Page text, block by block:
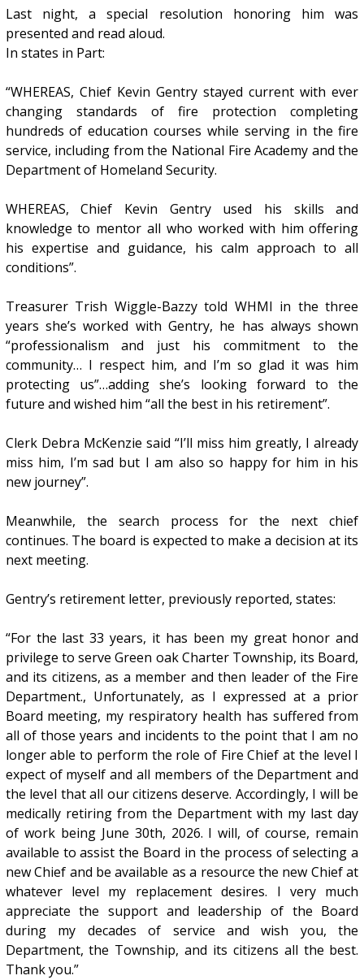
Last night, a special resolution honoring him was
presented and read aloud.
In states in Part:
“WHEREAS, Chief Kevin Gentry stayed current with ever
changing standards of fire protection completing
hundreds of education courses while serving in the fire
service, including from the National Fire Academy and the
Department of Homeland Security.
WHEREAS, Chief Kevin Gentry used his skills and
knowledge to mentor all who worked with him offering
his expertise and guidance, his calm approach to all
conditions”.
Treasurer Trish Wiggle-Bazzy told WHMI in the three
years she’s worked with Gentry, he has always shown
“professionalism and just his commitment to the
community… I respect him, and I’m so glad it was him
protecting us”…adding she’s looking forward to the
future and wished him “all the best in his retirement”.
Clerk Debra McKenzie said “I’ll miss him greatly, I already
miss him, I’m sad but I am also so happy for him in his
new journey”.
Meanwhile, the search process for the next chief
continues. The board is expected to make a decision at its
next meeting.
Gentry’s retirement letter, previously reported, states:
“For the last 33 years, it has been my great honor and
privilege to serve Green oak Charter Township, its Board,
and its citizens, as a member and then leader of the Fire
Department., Unfortunately, as I expressed at a prior
Board meeting, my respiratory health has suffered from
all of those years and incidents to the point that I am no
longer able to perform the role of Fire Chief at the level I
expect of myself and all members of the Department and
the level that all our citizens deserve. Accordingly, I will be
medically retiring from the Department with my last day
of work being June 30th, 2026. I will, of course, remain
available to assist the Board in the process of selecting a
new Chief and be available as a resource the new Chief at
whatever level my replacement desires. I very much
appreciate the support and leadership of the Board
during my decades of service and wish you, the
Department, the Township, and its citizens all the best.
Thank you.”